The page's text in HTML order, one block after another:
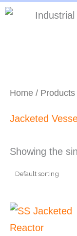
Home / Products
Jacketed
Showing the